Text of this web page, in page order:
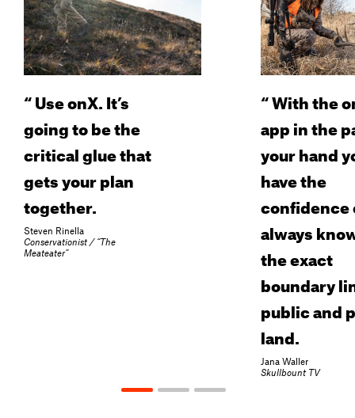
“Use onX. It’s
going to be the
critical glue that
gets your plan
together.
Steven Rinella
Conservationist / “The
Meateater”
“With the
app in the
your hand
have the
confidence
always
the exact
boundary
public and
land.
Jana Waller
Skullbount TV